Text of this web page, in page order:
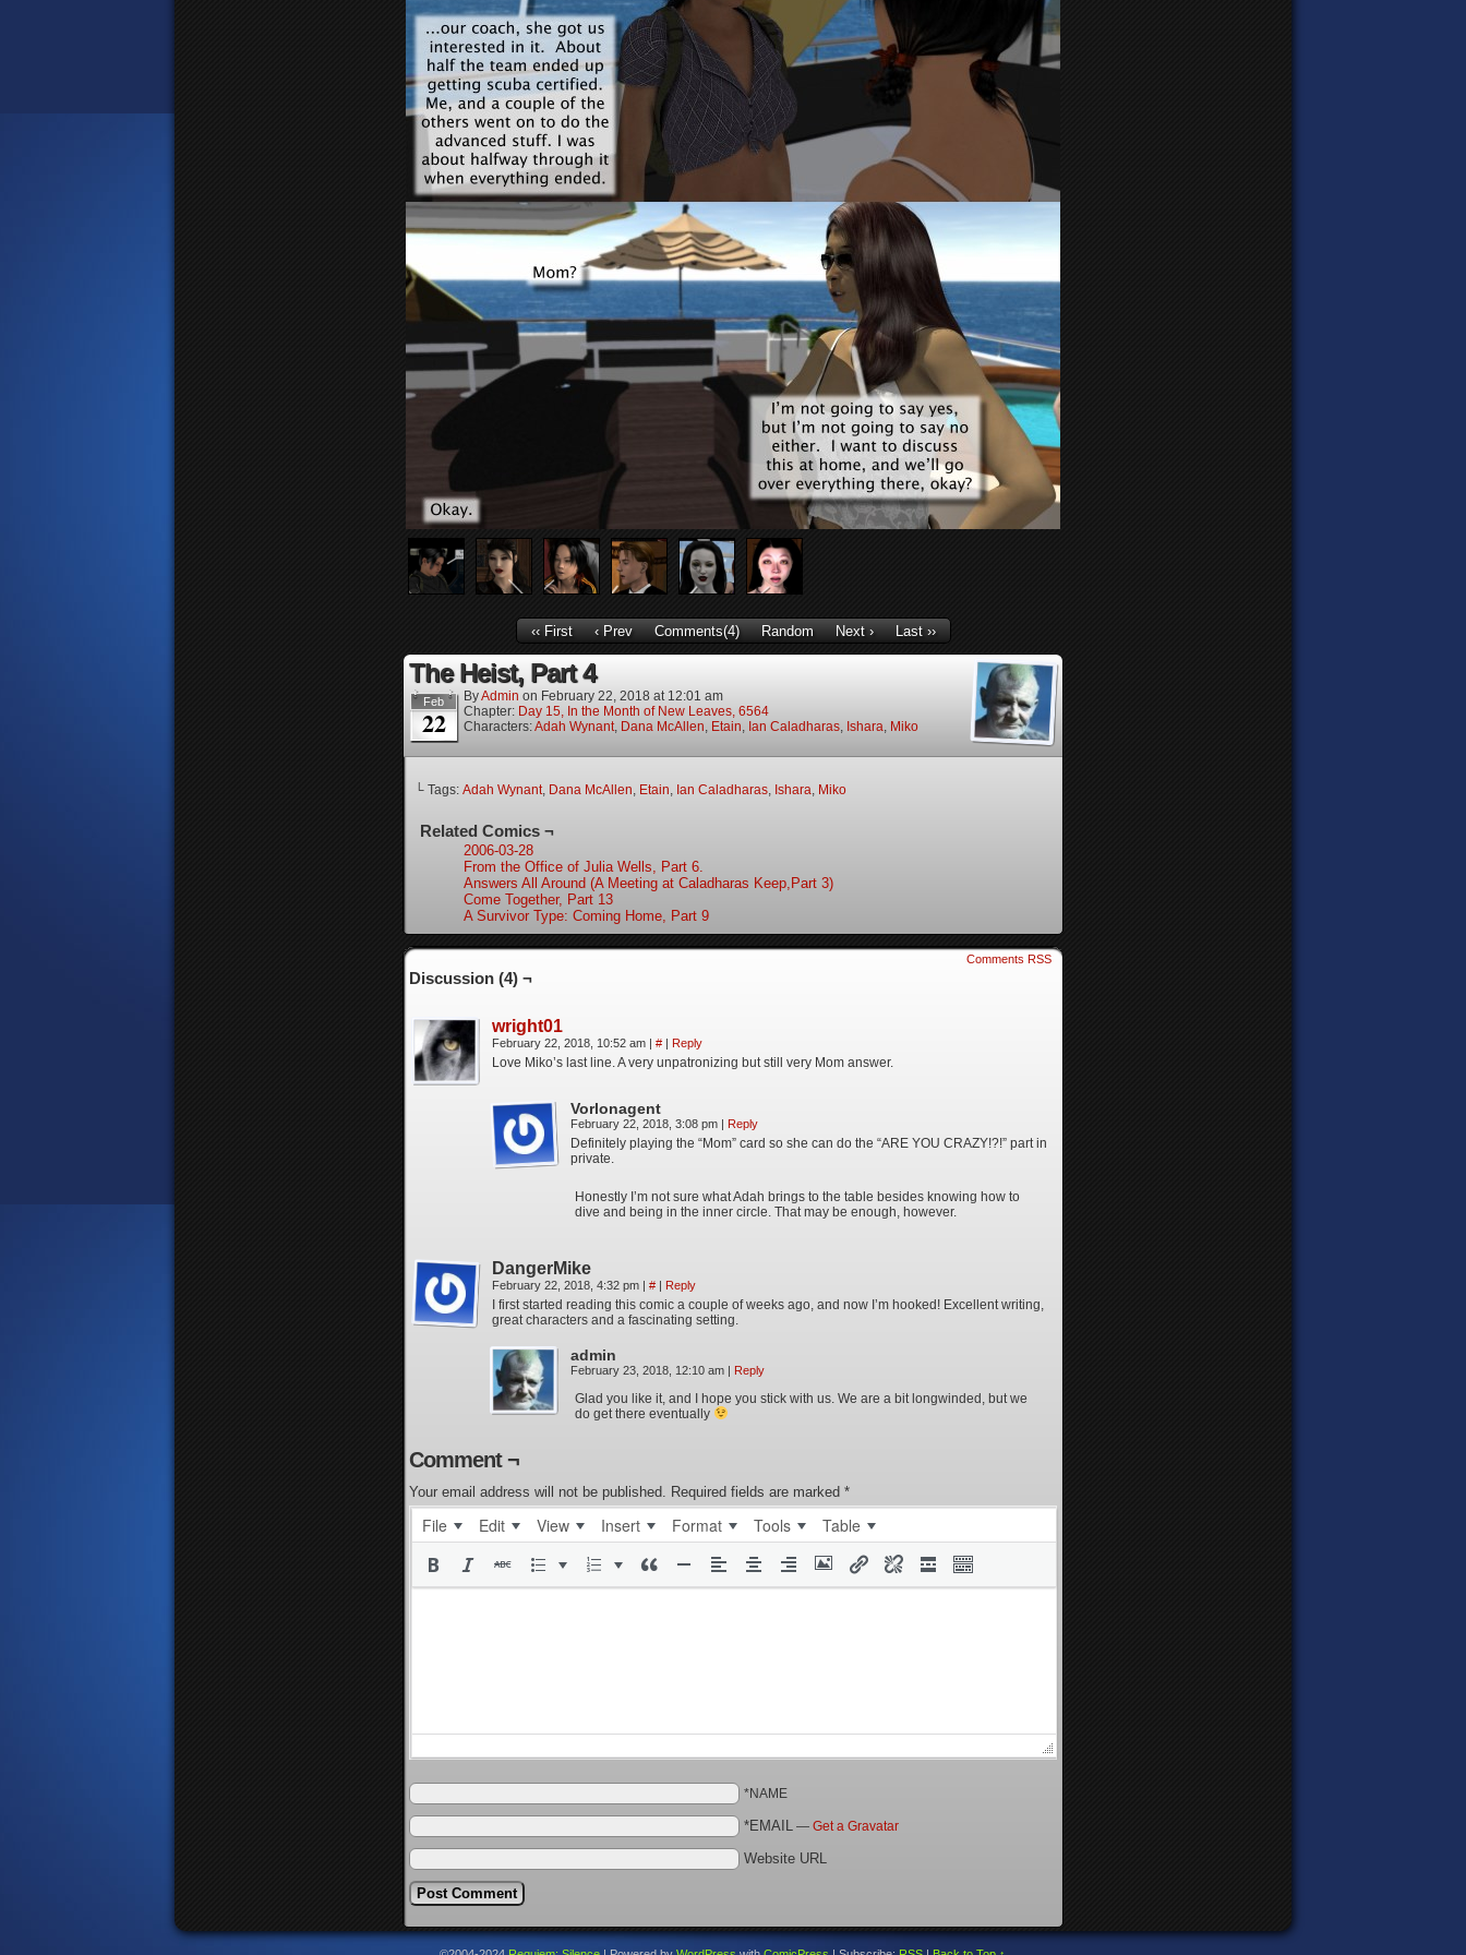
‹‹ First ‹ Prev Comments(4) Random Next › Last ››
The Heist, Part 4
Feb
22
ByAdmin on February 22, 2018 at 12:01 am
Chapter: Day 15, In the Month of New Leaves, 6564
Characters:Adah Wynant, Dana McAllen, Etain, Ian Caladharas, Ishara, Miko
└ Tags: Adah Wynant, Dana McAllen, Etain, Ian Caladharas, Ishara, Miko
Related Comics ¬
2006-03-28
From the Office of Julia Wells, Part 6.
Answers All Around (A Meeting at Caladharas Keep,Part 3)
Come Together, Part 13
A Survivor Type: Coming Home, Part 9
Comments RSS
Discussion (4) ¬
wright01
February 22, 2018, 10:52 am | # | Reply
Love Miko’s last line. A very unpatronizing but still very Mom answer.
Vorlonagent
February 22, 2018, 3:08 pm | Reply
Definitely playing the “Mom” card so she can do the “ARE YOU CRAZY!?!” part in
private.
Honestly I’m not sure what Adah brings to the table besides knowing how to
dive and being in the inner circle. That may be enough, however.
DangerMike
February 22, 2018, 4:32 pm | # | Reply
I first started reading this comic a couple of weeks ago, and now I’m hooked! Excellent writing,
great characters and a fascinating setting.
admin
February 23, 2018, 12:10 am | Reply
Glad you like it, and I hope you stick with us. We are a bit longwinded, but we
do get there eventually
Comment ¬
Your email address will not be published. Required fields are marked *
File Edit View Insert Format Tools Table
*NAME
*EMAIL — Get a Gravatar
Website URL